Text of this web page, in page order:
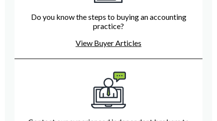
Do you know the steps to buying an accounting
practice?
View Buyer Articles